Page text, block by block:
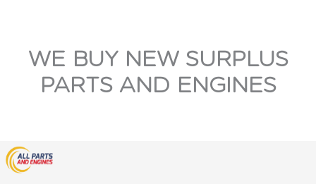
WE BUY NEW SURPLUS
PARTS AND ENGINES